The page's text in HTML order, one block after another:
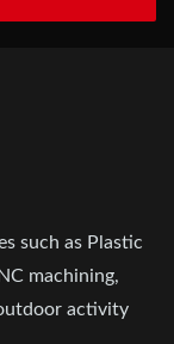
such as Plastic
machining,
activity